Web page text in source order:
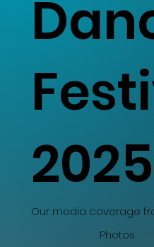
2025
Our media coverage
Photos